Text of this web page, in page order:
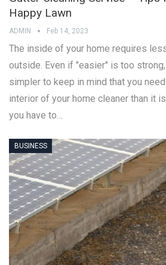
Happy Lawn
ADMIN Feb 14, 2023
The inside of your home requires
outside. Even if "easier" is too
simpler to keep in mind that you
interior of your home cleaner than it
you have to…
BUSINESS